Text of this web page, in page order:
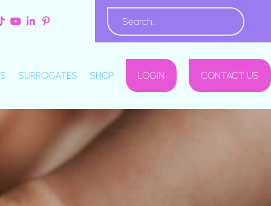
SURROGATES SHOP LOGIN CONTACT US